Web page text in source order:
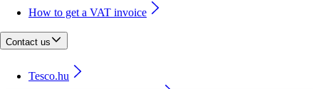
How to get a VAT invoice
Contact us
Tesco.hu